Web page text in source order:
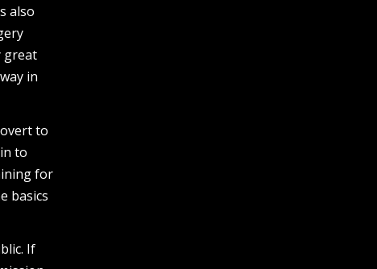
also
great
in
to
to
for
basics
If